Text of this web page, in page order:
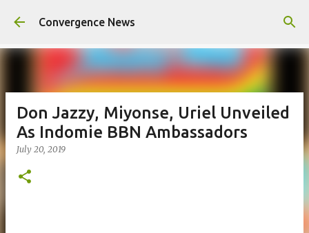
Skip to main content
Convergence News
Don Jazzy, Miyonse, Uriel Unveiled
As Indomie BBN Ambassadors
July 20, 2019